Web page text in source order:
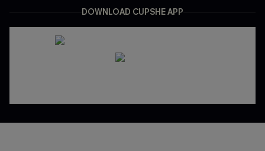
DOWNLOAD CUPSHE APP